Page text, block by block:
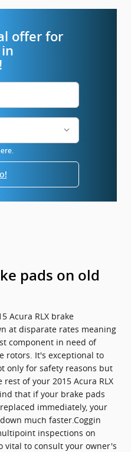
offer for
pads on old
Acura RLX brake
at disparate rates meaning
component in need of
rotors. It's exceptional to
only for safety reasons but
of your 2015 Acura RLX
that if your brake pads
immediately, your
much faster.Coggin
inspections on
vital to consult your owner's